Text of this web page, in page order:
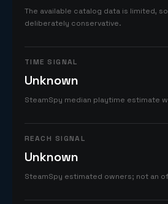
The available catalog data is limited,
deliberately conservative.
TIME SIGNAL
Unknown
SteamSpy median playtime estimate
REACH SIGNAL
Unknown
SteamSpy estimated owners; not an